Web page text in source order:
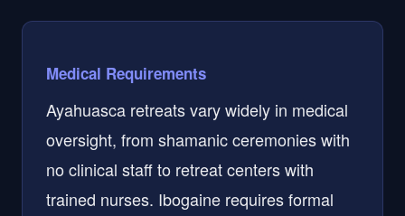
Medical Requirements
Ayahuasca retreats vary widely in medical
oversight, from shamanic ceremonies with
no clinical staff to retreat centers with
trained nurses. Ibogaine requires formal